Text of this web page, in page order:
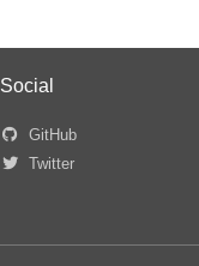
Social
GitHub
Twitter